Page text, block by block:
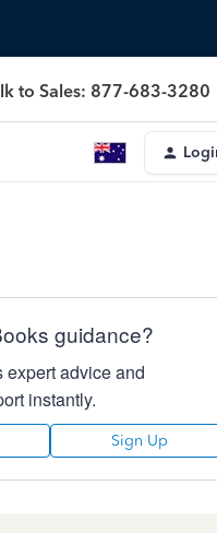
to Sales: 877-683-3280
guidance?
expert advice and
instantly.
Sign Up